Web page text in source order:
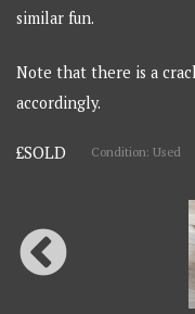
similar fun.
Note that there is a
accordingly.
£SOLD Condition: Used